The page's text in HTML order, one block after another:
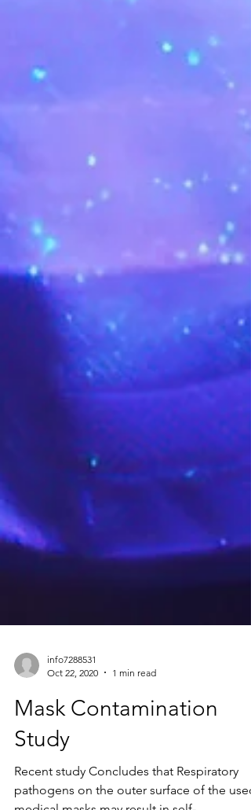
Oct 22, 2020
1 min read
Mask Contamination
Study
Recent study Concludes that Respiratory